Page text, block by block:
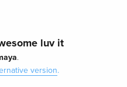
luv it
.
version.